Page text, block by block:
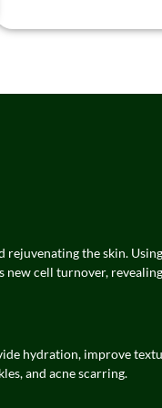
the skin.
cell turnover,
hydration, improve
and acne scarring.